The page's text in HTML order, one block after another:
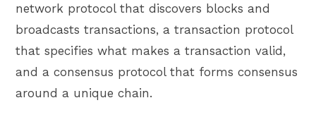
network protocol that discovers blocks and
broadcasts transactions, a transaction protocol
that specifies what makes a transaction valid,
and a consensus protocol that forms consensus
around a unique chain.